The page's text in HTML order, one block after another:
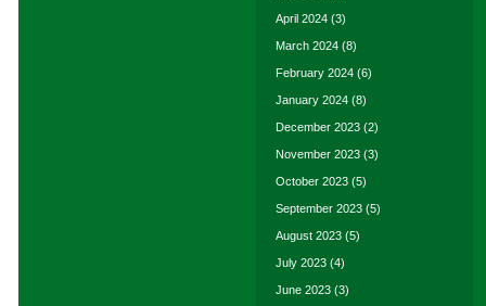
April 2024 (3)
March 2024 (8)
February 2024 (6)
January 2024 (8)
December 2023 (2)
November 2023 (3)
October 2023 (5)
September 2023 (5)
August 2023 (5)
July 2023 (4)
June 2023 (3)